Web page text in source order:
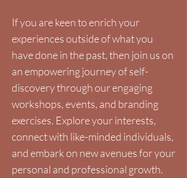
If you are keen to enrich your
experiences outside of what you
have done in the past, then join us on
an empowering journey of self-
discovery through our engaging
workshops, events, and branding
exercises. Explore your interests,
connect with like-minded individuals,
and embark on new avenues for your
personal and professional growth.